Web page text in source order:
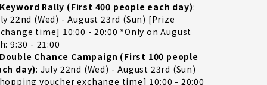
Rally (First 400 people each day):
22nd (Wed) - August 23rd (Sun) [Prize
time] 10:00 - 20:00 *Only on August
9:30 - 21:00
Chance Campaign (First 100 people
day): July 22nd (Wed) - August 23rd (Sun)
voucher exchange time] 10:00 - 20:00